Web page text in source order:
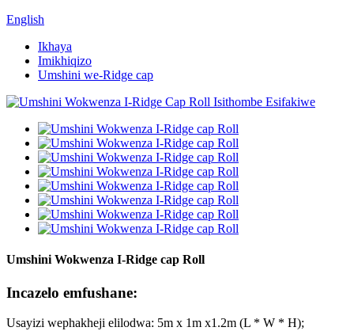
English
Ikhaya
Imikhiqizo
Umshini we-Ridge cap
Umshini Wokwenza I-Ridge cap Roll
Incazelo emfushane:
Usayizi wephakheji elilodwa: 5m x 1m x1.2m (L * W * H);